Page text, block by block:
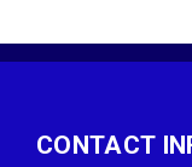
CONTACT